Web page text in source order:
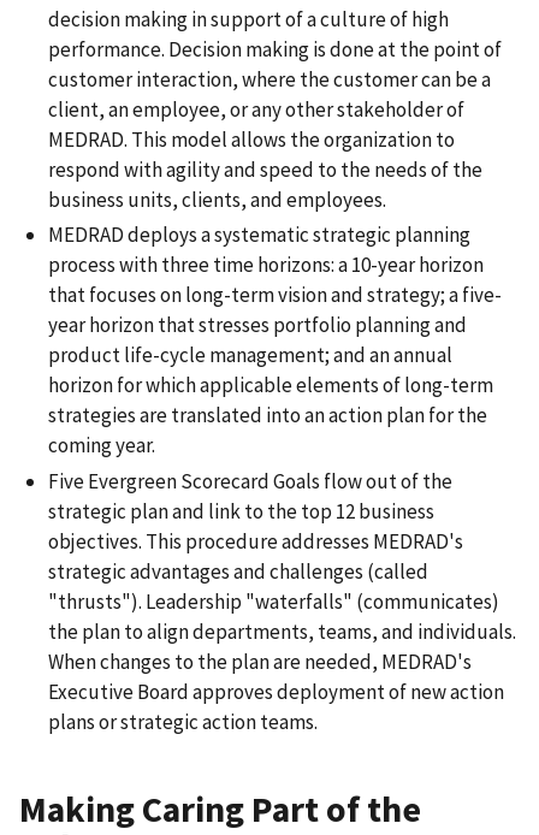
decision making in support of a culture of high
performance. Decision making is done at the point of
customer interaction, where the customer can be a
client, an employee, or any other stakeholder of
MEDRAD. This model allows the organization to
respond with agility and speed to the needs of the
business units, clients, and employees.
MEDRAD deploys a systematic strategic planning
process with three time horizons: a 10-year horizon
that focuses on long-term vision and strategy; a five-
year horizon that stresses portfolio planning and
product life-cycle management; and an annual
horizon for which applicable elements of long-term
strategies are translated into an action plan for the
coming year.
Five Evergreen Scorecard Goals flow out of the
strategic plan and link to the top 12 business
objectives. This procedure addresses MEDRAD's
strategic advantages and challenges (called
"thrusts"). Leadership "waterfalls" (communicates)
the plan to align departments, teams, and individuals.
When changes to the plan are needed, MEDRAD's
Executive Board approves deployment of new action
plans or strategic action teams.
Making Caring Part of the